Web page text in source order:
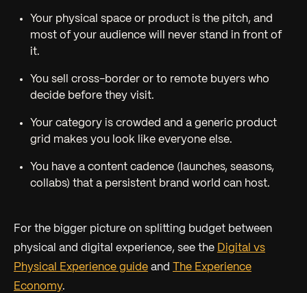
Your physical space or product is the pitch, and
most of your audience will never stand in front of
it.
You sell cross-border or to remote buyers who
decide before they visit.
Your category is crowded and a generic product
grid makes you look like everyone else.
You have a content cadence (launches, seasons,
collabs) that a persistent brand world can host.
For the bigger picture on splitting budget between
physical and digital experience, see the Digital vs
Physical Experience guide and
The Experience
Economy.